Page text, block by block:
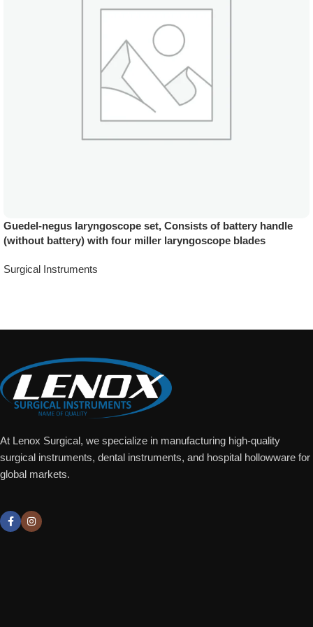
Guedel-negus laryngoscope set, Consists of battery handle
(without battery) with four miller laryngoscope blades
Surgical Instruments
At Lenox Surgical, we specialize in manufacturing high-quality
surgical instruments, dental instruments, and hospital hollowware for
global markets.